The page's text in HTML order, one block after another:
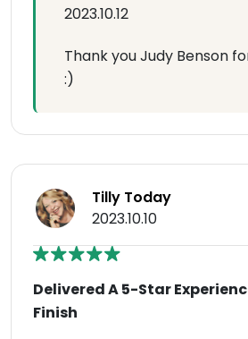
2023.10.12
Thank you Judy Benson
:)
Tilly Today
2023.10.10
Delivered A 5-Star
Finish